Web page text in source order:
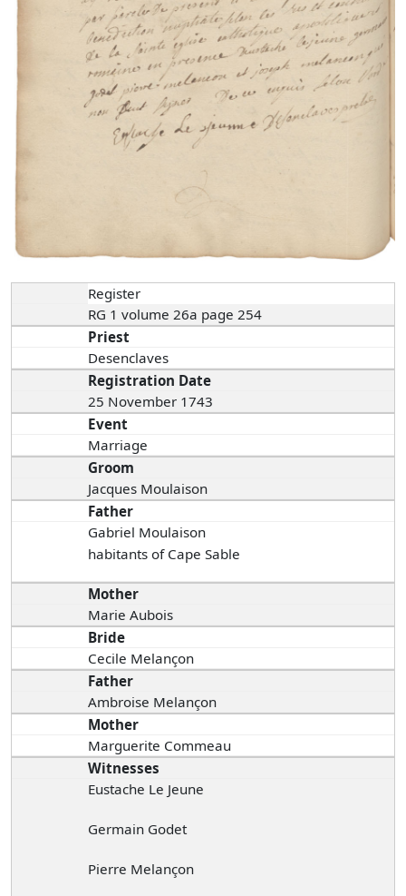
Register
RG 1 volume 26a page 254
Priest
Desenclaves
Registration Date
25 November 1743
Event
Marriage
Groom
Jacques Moulaison
Father
Gabriel Moulaison
habitants of Cape Sable
Mother
Marie Aubois
Bride
Cecile Melançon
Father
Ambroise Melançon
Mother
Marguerite Commeau
Witnesses
Eustache Le Jeune
Germain Godet
Pierre Melançon